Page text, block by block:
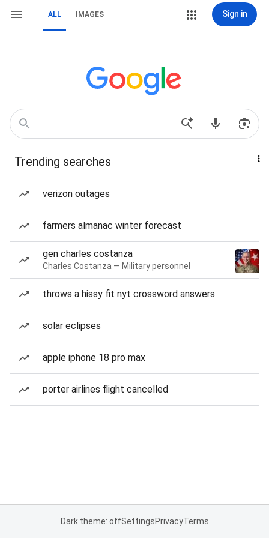
ALL IMAGES Sign in
Trending searches
verizon outages
farmers almanac winter forecast
gen charles costanza
Charles Costanza — Military personnel
throws a hissy fit nyt crossword answers
solar eclipses
apple iphone 18 pro max
porter airlines flight cancelled
Dark theme: offSettingsPrivacyTerms